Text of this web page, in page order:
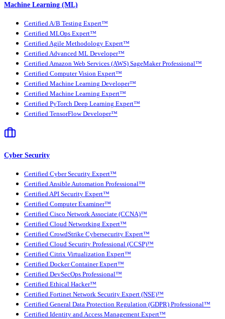
Machine Learning (ML)
Certified A/B Testing Expert™
Certified MLOps Expert™
Certified Agile Methodology Expert™
Certified Advanced ML Developer™
Certified Amazon Web Services (AWS) SageMaker Professional™
Certified Computer Vision Expert™
Certified Machine Learning Developer™
Certified Machine Learning Expert™
Certified PyTorch Deep Learning Expert™
Certified TensorFlow Developer™
Cyber Security
Certified Cyber Security Expert™
Certified Ansible Automation Professional™
Certified API Security Expert™
Certified Computer Examiner™
Certified Cisco Network Associate (CCNA)™
Certified Cloud Networking Expert™
Certified CrowdStrike Cybersecurity Expert™
Certified Cloud Security Professional (CCSP)™
Certified Citrix Virtualization Expert™
Certified Docker Container Expert™
Certified DevSecOps Professional™
Certified Ethical Hacker™
Certified Fortinet Network Security Expert (NSE)™
Certified General Data Protection Regulation (GDPR) Professional™
Certified Identity and Access Management Expert™